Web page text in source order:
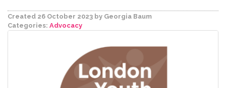
Created 26 October 2023 by Georgia Baum
Categories: Advocacy